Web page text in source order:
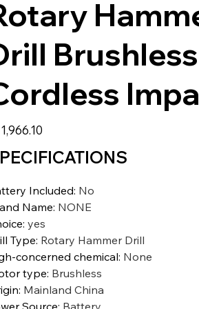
Brushless
Included: No
Name: NONE
: yes
Type: Rotary Hammer Drill
concerned chemical: None
type: Brushless
: Mainland China
Source: Battery